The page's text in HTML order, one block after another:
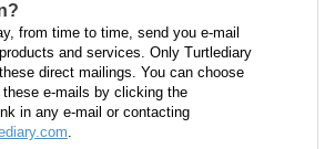
from time to time, send you e-mail
and services. Only Turtlediary
direct mailings. You can choose
e-mails by clicking the
in any e-mail or contacting
.